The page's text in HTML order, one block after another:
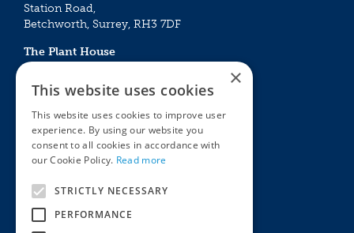
Station Road,
Betchworth, Surrey, RH3 7DF
The Plant House
Mon - Sat 09:00 – 16:30
Sun 10:00 – 15:30
Bank Holidays 09:00 – 16:30
The Garden Centres
Award Garden Centre Betchworth
Outdoor living
Plants
×
This website uses cookies
This website uses cookies to improve user
experience. By using our website you
consent to all cookies in accordance with
our Cookie Policy. Read more
STRICTLY NECESSARY
PERFORMANCE